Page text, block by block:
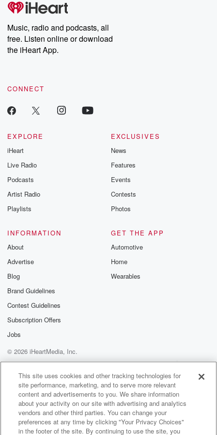
producers of the critically acclaimed Betrayal series, Betrayal
Weekly drops new episodes every Thursday. If you would like to
share your story, you can reach out to the Betrayal Team by
emailing them at betrayalpod@gmail.com and follow us on
Instagram at @betrayalpod and @glasspodcasts. Please join
our Substack for additional exclusive content, curated book
recommendations, and community discussions. Sign up FREE
Music, radio and podcasts, all
free. Listen online or download
the iHeart App.
CONNECT
EXPLORE
iHeart
Live Radio
Podcasts
Artist Radio
Playlists
EXCLUSIVES
News
Features
Events
Contests
Photos
INFORMATION
About
Advertise
Blog
Brand Guidelines
Contest Guidelines
Subscription Offers
Jobs
GET THE APP
Automotive
Home
Wearables
© 2026 iHeartMedia, Inc.
Help
Privacy Policy
Your Privacy Choices
Terms of Use
AdChoices
This site uses cookies and other tracking technologies for
site performance, marketing, and to serve more relevant
content and advertisements to you. We share information
about your activity on our site with advertising and analytics
vendors and other third parties. You can change your
preferences at any time by clicking "Your Privacy Choices"
in the footer of the site. By continuing to use the site, you